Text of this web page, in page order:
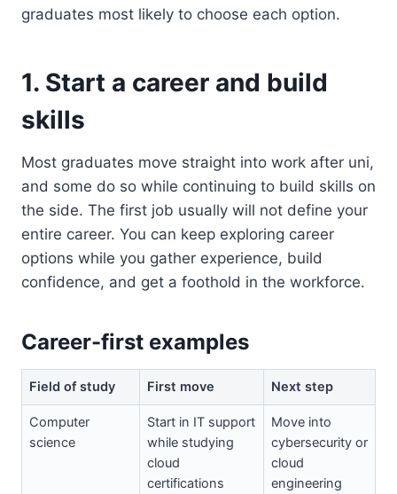
graduates most likely to choose each option.
1. Start a career and build
skills
Most graduates move straight into work after uni,
and some do so while continuing to build skills on
the side. The first job usually will not define your
entire career. You can keep exploring career
options while you gather experience, build
confidence, and get a foothold in the workforce.
Career-first examples
Field of study First move Next step
Computer
science
Start in IT support
while studying
cloud
certifications
Move into
cybersecurity or
cloud
engineering